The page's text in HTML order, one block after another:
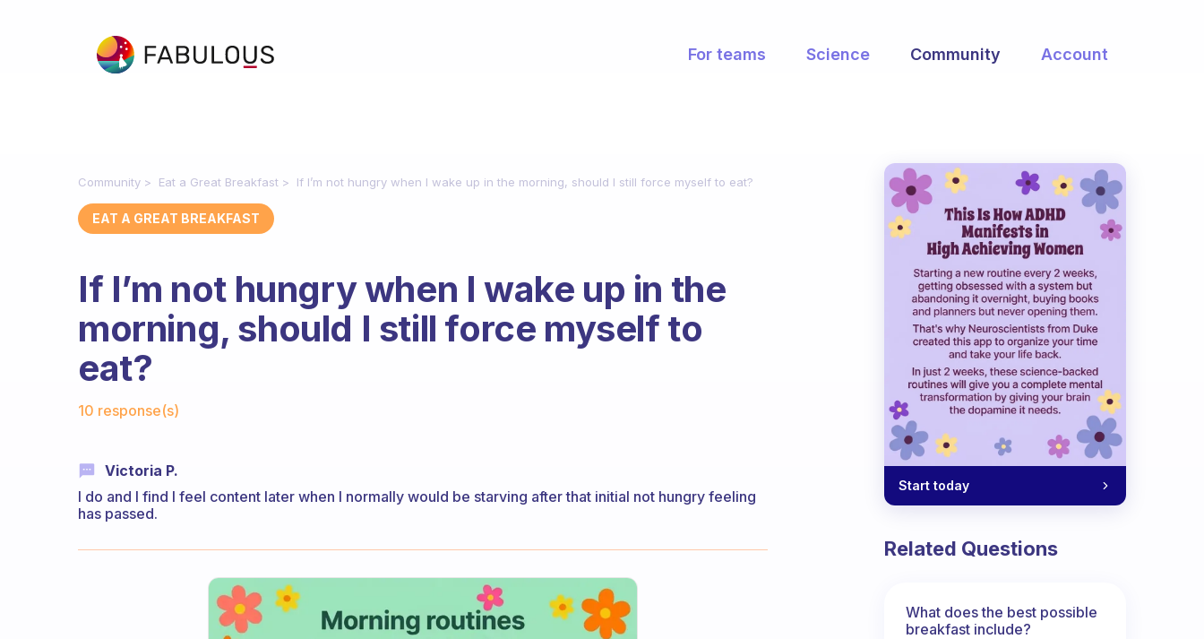
For teams Science Community Account
Community Eat a Great Breakfast If I’m not hungry when I wake up in the morning, should I still force myself to eat?
EAT A GREAT BREAKFAST
If I’m not hungry when I wake up in the
morning, should I still force myself to
eat?
10 response(s)
Victoria P.
I do and I find I feel content later when I normally would be starving after that initial not hungry feeling
has passed.
Start today
Related Questions
What does the best possible
breakfast include?